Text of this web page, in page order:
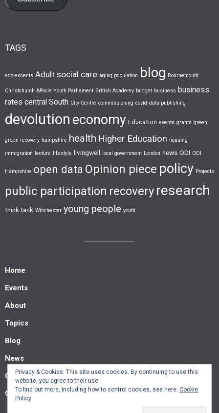
TAGS
adolescents Adult social care aging population blog Bournemouth
Christchurch &Poole Youth Parliament British Academy budget business business
rates central South City Centre commissioning covid data publishing
devolution economy Education events grants green
green recovery hampshire health Higher Education housing
immigration lecture lifestyle livingwell local government London news ODI ODI
Hampshire open data Opinion piece policy Projects
public participation recovery research
think tank Winchester young people youth
Home
Events
About
Topics
Blog
News
Contact us
Guest posts
Privacy & Cookies: This site uses cookies. By continuing to use this
website, you agree to their use.
To find out more, including how to control cookies, see here: Cookie
Policy